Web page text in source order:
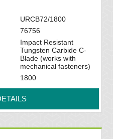
URCB72/1800
76756
Impact Resistant
Tungsten Carbide C-
Blade (works with
mechanical fasteners)
1800